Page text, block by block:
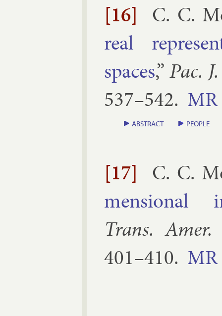
[16] C. C.
real
spaces,”Pac.
537–​542. MR
ABSTRACT PEOPLE
[17] C. C.
men­sion­al
Trans.
401–​410. MR